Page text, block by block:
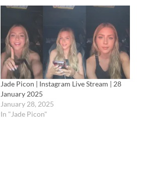
Jade Picon | Instagram Live Stream | 28
January 2025
January 28, 2025
In "Jade Picon"